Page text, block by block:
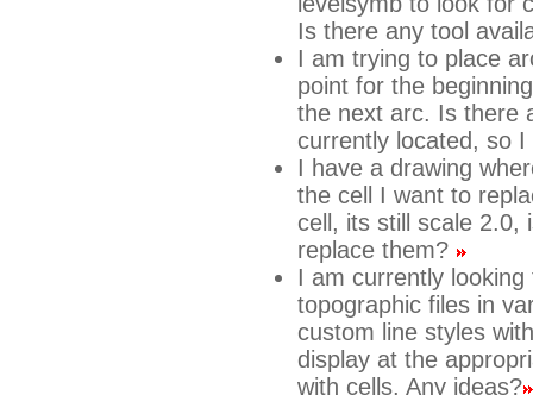
Is there any tool
I am trying to place
point for the
the next arc. Is there
currently located, so
I have a drawing
the cell I want to
cell, its still scale 2.0,
replace them?
I am currently
topographic files in
custom line styles
display at the
with cells. Any ideas?